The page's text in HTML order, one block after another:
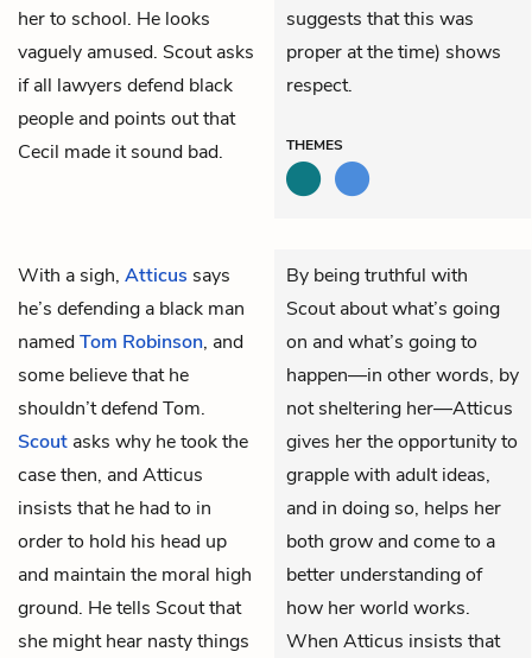
her to school. He looks
vaguely amused. Scout asks
if all lawyers defend black
people and points out that
Cecil made it sound bad.
suggests that this was
proper at the time) shows
respect.
THEMES
With a sigh, Atticus says
he’s defending a black man
namedTom Robinson, and
some believe that he
shouldn’t defend Tom.
Scout asks why he took the
case then, and Atticus
insists that he had to in
order to hold his head up
and maintain the moral high
ground. He tells Scout that
she might hear nasty things
By being truthful with
Scout about what’s going
on and what’s going to
happen—in other words, by
not sheltering her—Atticus
gives her the opportunity to
grapple with adult ideas,
and in doing so, helps her
both grow and come to a
better understanding of
how her world works.
When Atticus insists that